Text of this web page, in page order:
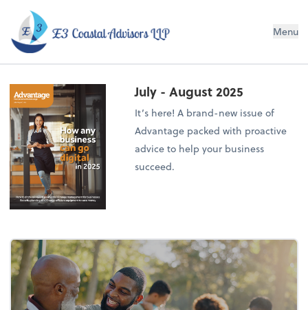
E3 Coastal Advisors LLP Menu
July - August 2025
It’s here! A brand-new issue of
Advantage packed with proactive
advice to help your business
succeed.